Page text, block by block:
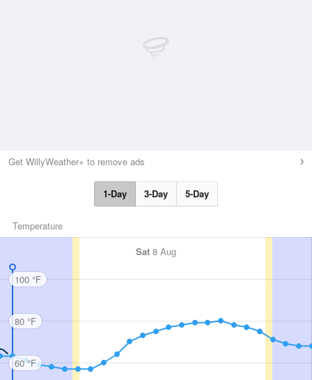
Get WillyWeather+ to remove ads
1-Day 3-Day 5-Day
Temperature
Sat 8 Aug
100 °F
80 °F
60 °F